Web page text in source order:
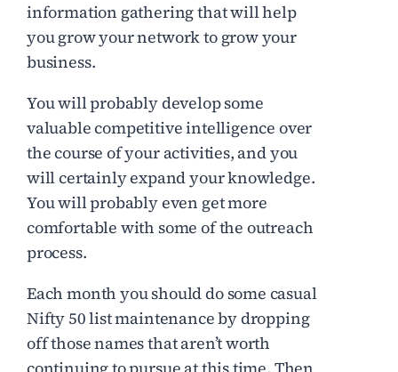
information gathering that will help
you grow your network to grow your
business.
You will probably develop some
valuable competitive intelligence over
the course of your activities, and you
will certainly expand your knowledge.
You will probably even get more
comfortable with some of the outreach
process.
Each month you should do some casual
Nifty 50 list maintenance by dropping
off those names that aren’t worth